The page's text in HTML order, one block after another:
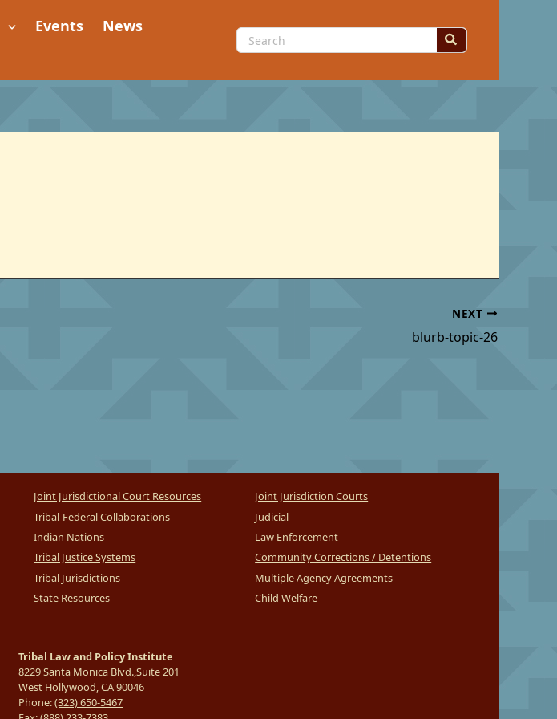
Events
News
Search
for:
NEXT
blurb-topic-26
Joint Jurisdictional Court Resources
Tribal-Federal Collaborations
Indian Nations
Tribal Justice Systems
Tribal Jurisdictions
State Resources
Joint Jurisdiction Courts
Judicial
Law Enforcement
Community Corrections / Detentions
Multiple Agency Agreements
Child Welfare
Tribal Law and Policy Institute
8229 Santa Monica Blvd.,Suite 201
West Hollywood, CA 90046
Phone:(323) 650-5467